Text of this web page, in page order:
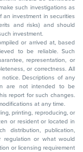
such investigations as
investment in securities
and risks) and should
investment.
or arrived at, based
to be reliable. Such
representation, or
or correctness. All
Descriptions of any
are not intended to be
report for such changes.
at any time.
printing, reproducing, or
or resident or located in
distribution, publication,
regulation or what would
or licensing requirement